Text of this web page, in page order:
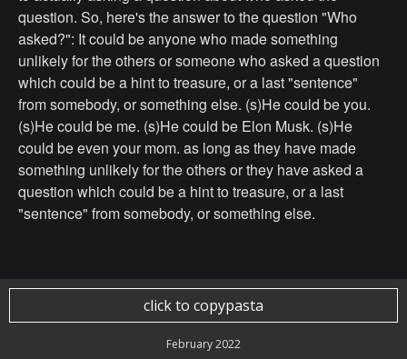
question. So, here's the answer to the question "Who
asked?": It could be anyone who made something
unlikely for the others or someone who asked a question
which could be a hint to treasure, or a last "sentence"
from somebody, or something else. (s)He could be you.
(s)He could be me. (s)He could be Elon Musk. (s)He
could be even your mom. as long as they have made
something unlikely for the others or they have asked a
question which could be a hint to treasure, or a last
"sentence" from somebody, or something else.
click to copypasta
February 2022